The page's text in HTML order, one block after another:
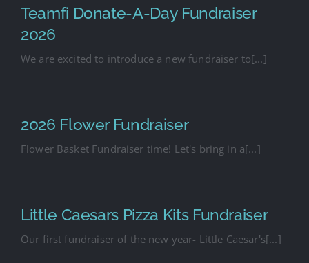
Teamfi Donate-A-Day Fundraiser
2026
We are excited to introduce a new fundraiser to[...]
2026 Flower Fundraiser
Flower Basket Fundraiser time! Let's bring in a[...]
Little Caesars Pizza Kits Fundraiser
Our first fundraiser of the new year- Little Caesar's[...]